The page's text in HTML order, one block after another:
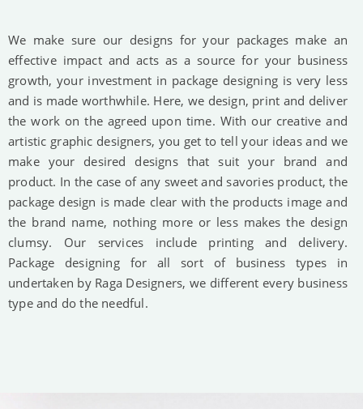
We make sure our designs for your packages make an
effective impact and acts as a source for your business
growth, your investment in package designing is very less
and is made worthwhile. Here, we design, print and deliver
the work on the agreed upon time. With our creative and
artistic graphic designers, you get to tell your ideas and we
make your desired designs that suit your brand and
product. In the case of any sweet and savories product, the
package design is made clear with the products image and
the brand name, nothing more or less makes the design
clumsy. Our services include printing and delivery.
Package designing for all sort of business types in
undertaken by Raga Designers, we different every business
type and do the needful.